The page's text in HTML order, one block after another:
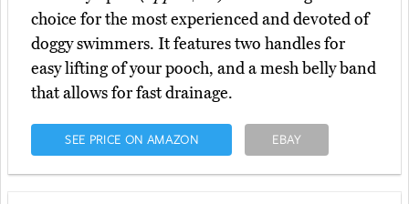
choice for the most experienced and devoted of
doggy swimmers. It features two handles for
easy lifting of your pooch, and a mesh belly band
that allows for fast drainage.
SEE PRICE ON AMAZON EBAY